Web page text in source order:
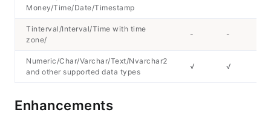
Money/Time/Date/Timestamp
Tinterval/Interval/Time with time
zone/
- -
Numeric/Char/Varchar/Text/Nvarchar2
and other supported data types
√ √
Enhancements